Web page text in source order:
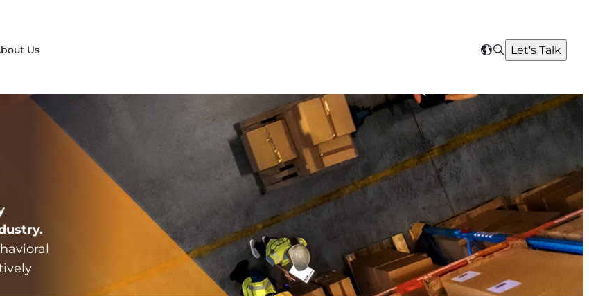
Us
Select
region
SearchLet's Talk
.